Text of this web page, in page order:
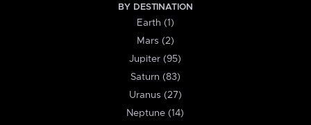
BY DESTINATION
Earth (1)
Mars (2)
Jupiter (95)
Saturn (83)
Uranus (27)
Neptune (14)